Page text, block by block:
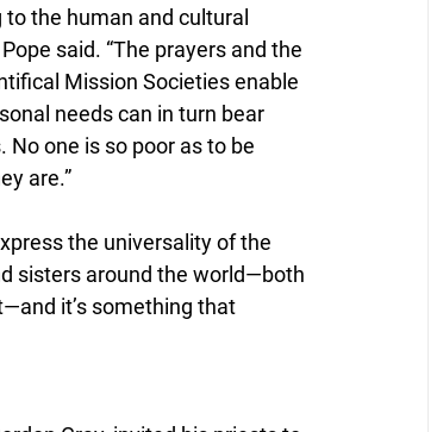
the human and cultural
said. “The prayers and the
Mission Societies enable
needs can in turn bear
one is so poor as to be
are.”
the universality of the
sisters around the world—both
it’s something that